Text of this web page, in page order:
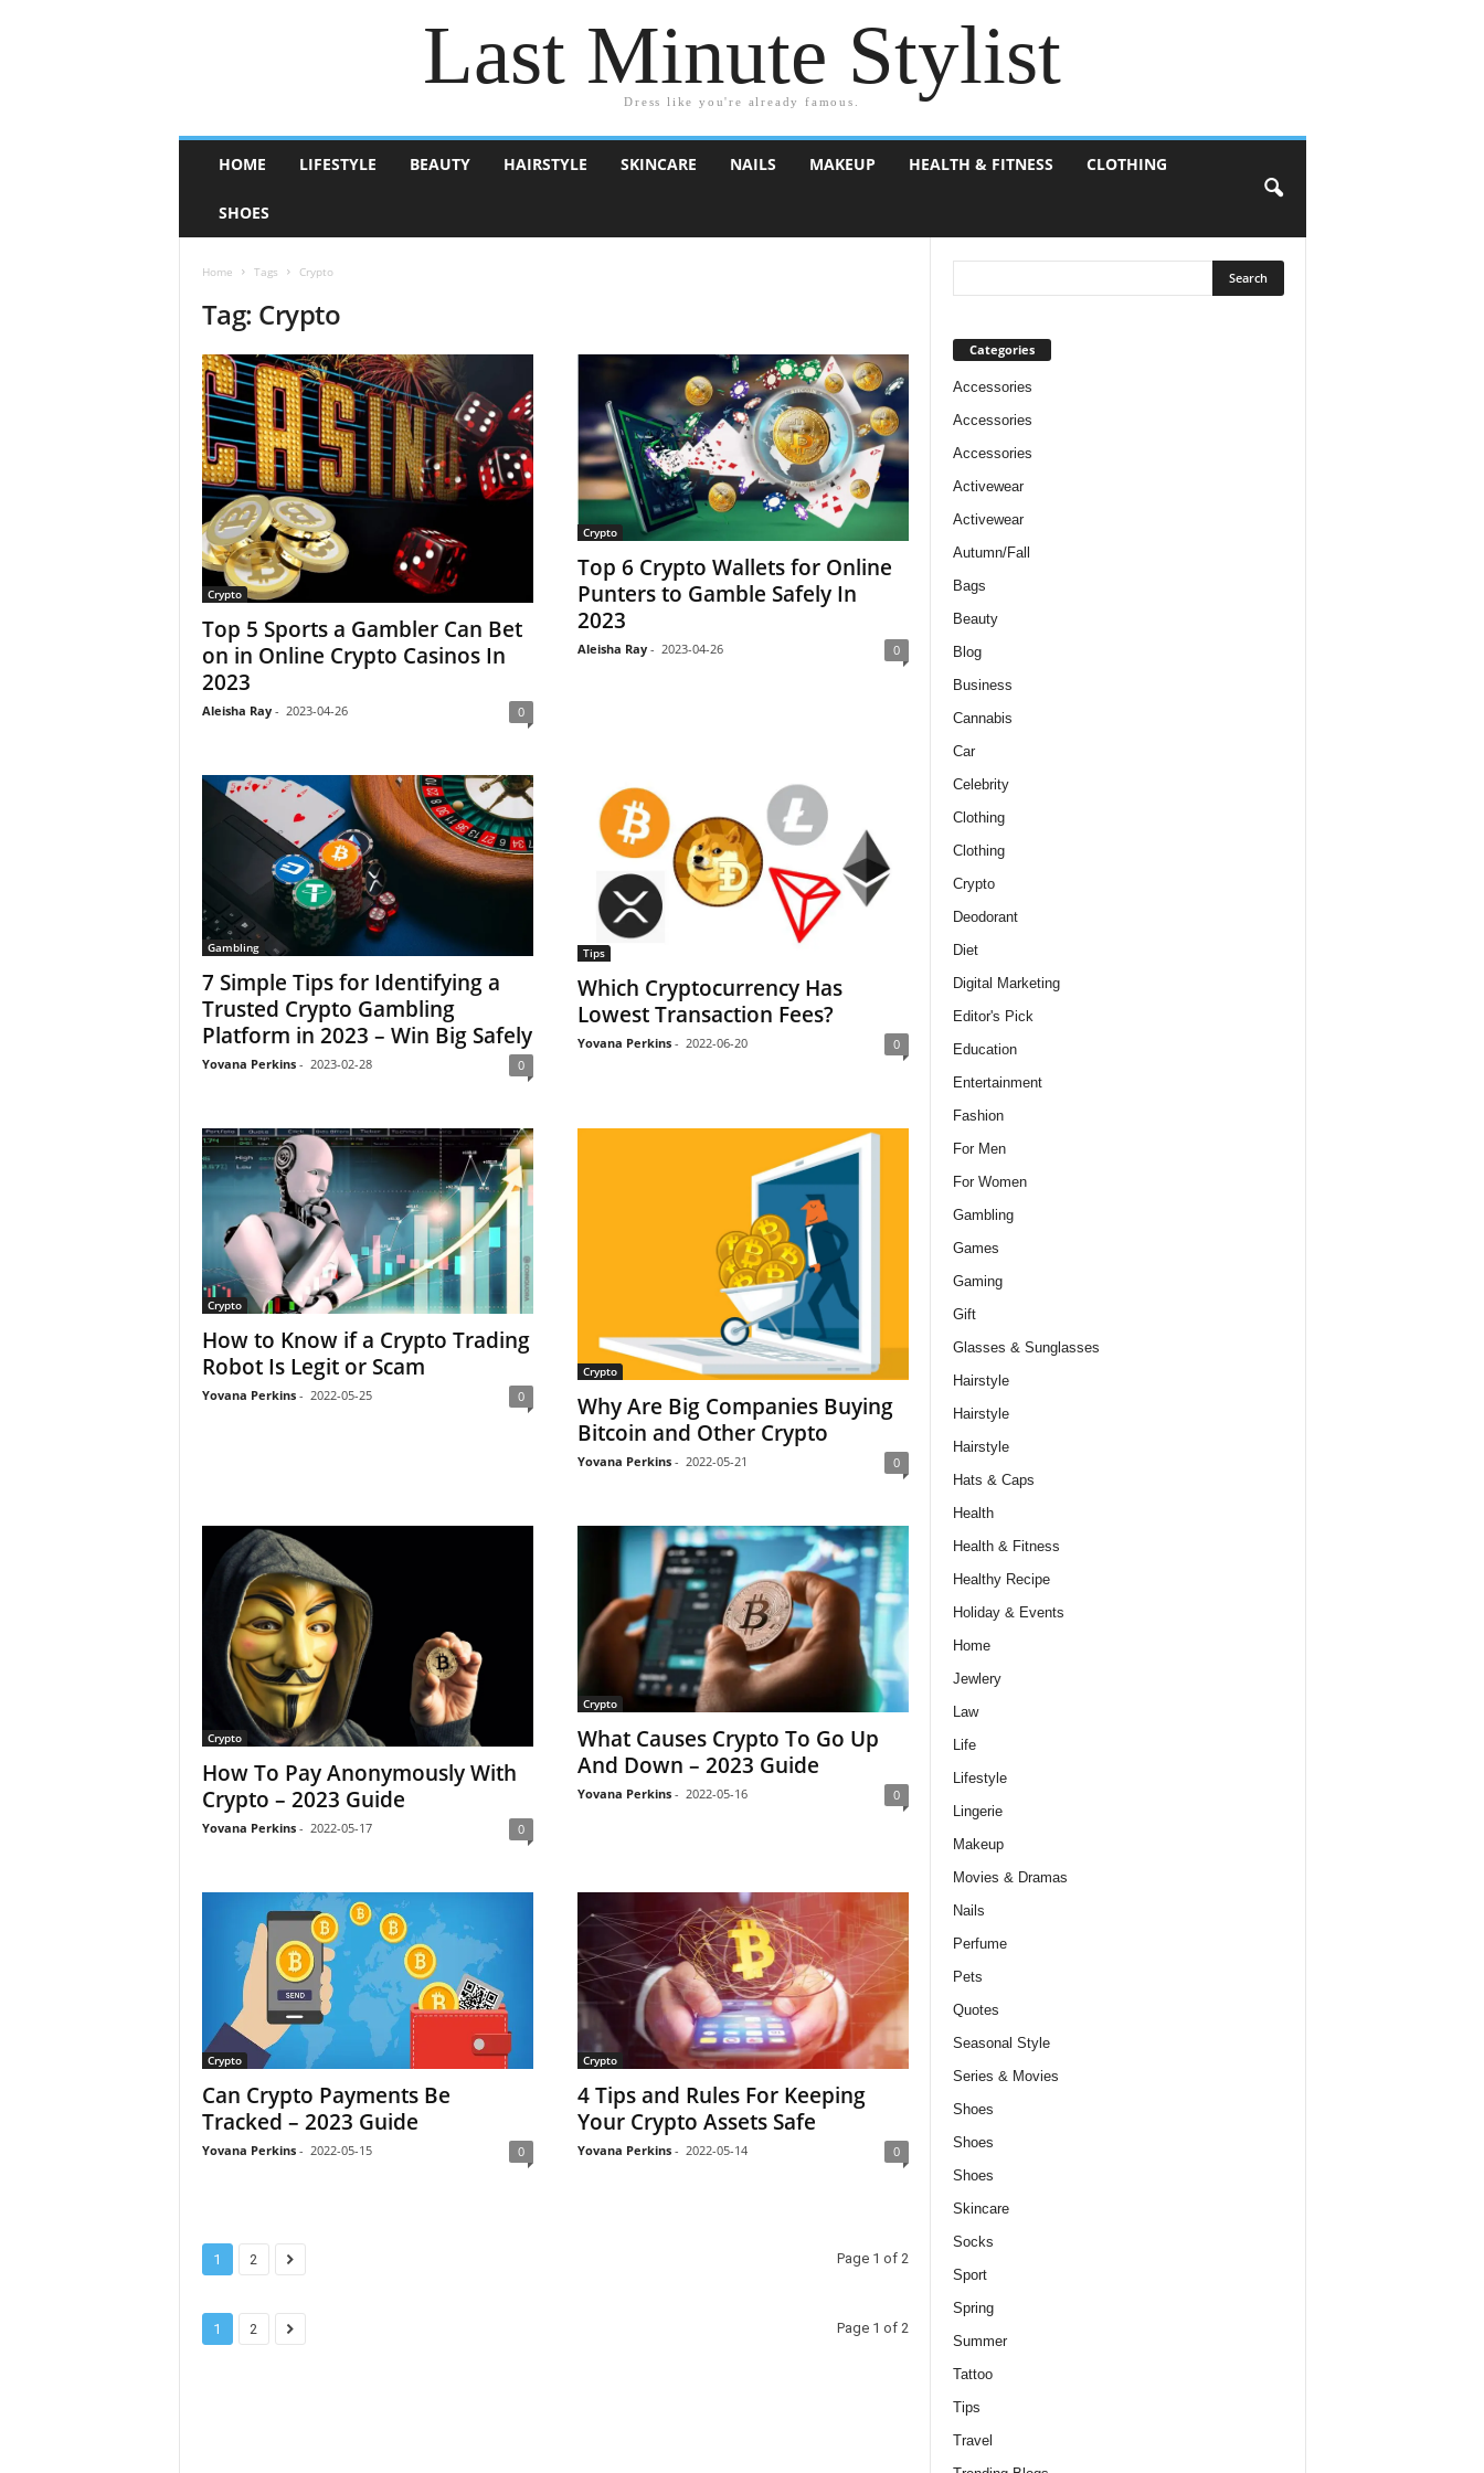
Last Minute Stylist
Dress like you're already famous.
HOME LIFESTYLE BEAUTY HAIRSTYLE SKINCARE NAILS MAKEUP HEALTH & FITNESS CLOTHING
SHOES
Home Tags Crypto
Tag: Crypto
Crypto
Top 5 Sports a Gambler Can Bet
on in Online Crypto Casinos In
2023
Aleisha Ray - 2023-04-26 0
Crypto
Top 6 Crypto Wallets for Online
Punters to Gamble Safely In
2023
Aleisha Ray - 2023-04-26 0
Gambling
7 Simple Tips for Identifying a
Trusted Crypto Gambling
Platform in 2023 – Win Big Safely
Yovana Perkins - 2023-02-28 0
Tips
Which Cryptocurrency Has
Lowest Transaction Fees?
Yovana Perkins - 2022-06-20 0
Crypto
How to Know if a Crypto Trading
Robot Is Legit or Scam
Yovana Perkins - 2022-05-25 0
Crypto
Why Are Big Companies Buying
Bitcoin and Other Crypto
Yovana Perkins - 2022-05-21 0
Crypto
How To Pay Anonymously With
Crypto – 2023 Guide
Yovana Perkins - 2022-05-17 0
Crypto
What Causes Crypto To Go Up
And Down – 2023 Guide
Yovana Perkins - 2022-05-16 0
Crypto
Can Crypto Payments Be
Tracked – 2023 Guide
Yovana Perkins - 2022-05-15 0
Crypto
4 Tips and Rules For Keeping
Your Crypto Assets Safe
Yovana Perkins - 2022-05-14 0
1 2 Page 1 of 2
1 2 Page 1 of 2
Categories
Accessories
Accessories
Accessories
Activewear
Activewear
Autumn/Fall
Bags
Beauty
Blog
Business
Cannabis
Car
Celebrity
Clothing
Clothing
Crypto
Deodorant
Diet
Digital Marketing
Editor's Pick
Education
Entertainment
Fashion
For Men
For Women
Gambling
Games
Gaming
Gift
Glasses & Sunglasses
Hairstyle
Hairstyle
Hairstyle
Hats & Caps
Health
Health & Fitness
Healthy Recipe
Holiday & Events
Home
Jewlery
Law
Life
Lifestyle
Lingerie
Makeup
Movies & Dramas
Nails
Perfume
Pets
Quotes
Seasonal Style
Series & Movies
Shoes
Shoes
Shoes
Skincare
Socks
Sport
Spring
Summer
Tattoo
Tips
Travel